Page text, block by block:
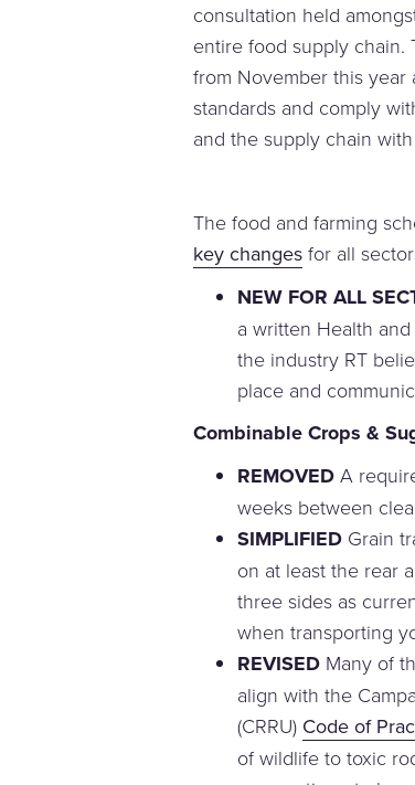
consultation held
entire food supply chain.
from November this year
standards and comply
and the supply chain
The food and farming
key changesfor all
NEW FOR ALL
a written Health
the industry RT
place and
Combinable Crops &
REMOVED A
weeks between
SIMPLIFIED Grain
on at least the rear
three sides as
when transporting
REVISED Many of
align with the
(CRRU) Code of
of wildlife to toxic